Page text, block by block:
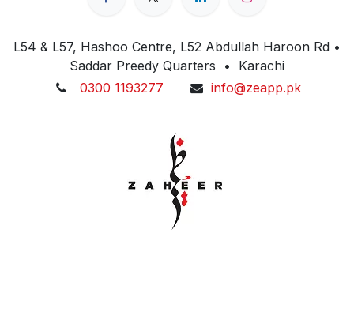
L54 & L57, Hashoo Centre, L52 Abdullah Haroon Rd •
Saddar Preedy Quarters • Karachi
0300 1193277
info@zeapp.pk